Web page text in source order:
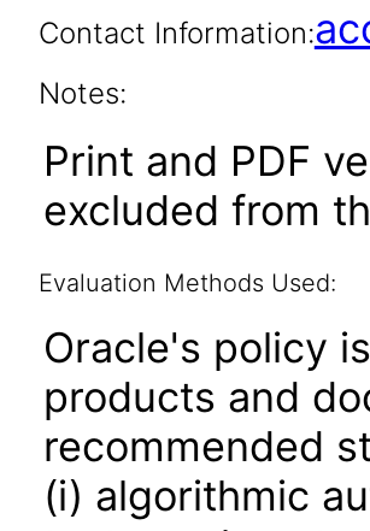
Contact Information:
Notes:
Print and PDF
excluded from
Evaluation Methods Used:
Oracle's policy
products and
recommended
(i) algorithmic